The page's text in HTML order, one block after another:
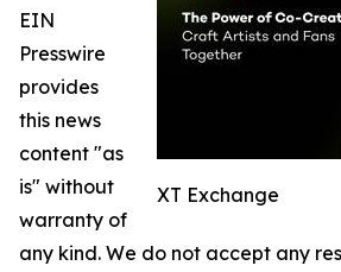
XT Exchange
EIN
Presswire
provides
this news
content "as
is" without
warranty of
any kind. We do not accept any